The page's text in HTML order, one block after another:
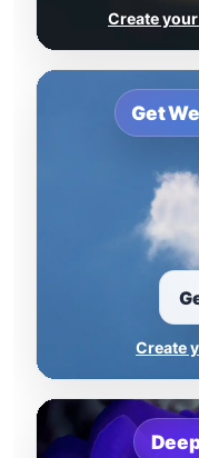
Create
Get
Create